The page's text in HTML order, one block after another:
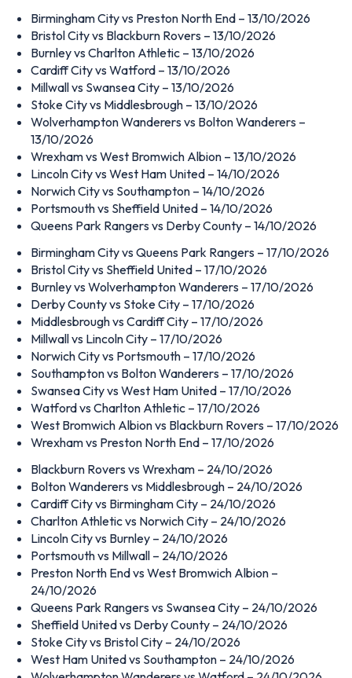
Birmingham City vs Preston North End – 13/10/2026
Bristol City vs Blackburn Rovers – 13/10/2026
Burnley vs Charlton Athletic – 13/10/2026
Cardiff City vs Watford – 13/10/2026
Millwall vs Swansea City – 13/10/2026
Stoke City vs Middlesbrough – 13/10/2026
Wolverhampton Wanderers vs Bolton Wanderers –
13/10/2026
Wrexham vs West Bromwich Albion – 13/10/2026
Lincoln City vs West Ham United – 14/10/2026
Norwich City vs Southampton – 14/10/2026
Portsmouth vs Sheffield United – 14/10/2026
Queens Park Rangers vs Derby County – 14/10/2026
Birmingham City vs Queens Park Rangers – 17/10/2026
Bristol City vs Sheffield United – 17/10/2026
Burnley vs Wolverhampton Wanderers – 17/10/2026
Derby County vs Stoke City – 17/10/2026
Middlesbrough vs Cardiff City – 17/10/2026
Millwall vs Lincoln City – 17/10/2026
Norwich City vs Portsmouth – 17/10/2026
Southampton vs Bolton Wanderers – 17/10/2026
Swansea City vs West Ham United – 17/10/2026
Watford vs Charlton Athletic – 17/10/2026
West Bromwich Albion vs Blackburn Rovers – 17/10/2026
Wrexham vs Preston North End – 17/10/2026
Blackburn Rovers vs Wrexham – 24/10/2026
Bolton Wanderers vs Middlesbrough – 24/10/2026
Cardiff City vs Birmingham City – 24/10/2026
Charlton Athletic vs Norwich City – 24/10/2026
Lincoln City vs Burnley – 24/10/2026
Portsmouth vs Millwall – 24/10/2026
Preston North End vs West Bromwich Albion –
24/10/2026
Queens Park Rangers vs Swansea City – 24/10/2026
Sheffield United vs Derby County – 24/10/2026
Stoke City vs Bristol City – 24/10/2026
West Ham United vs Southampton – 24/10/2026